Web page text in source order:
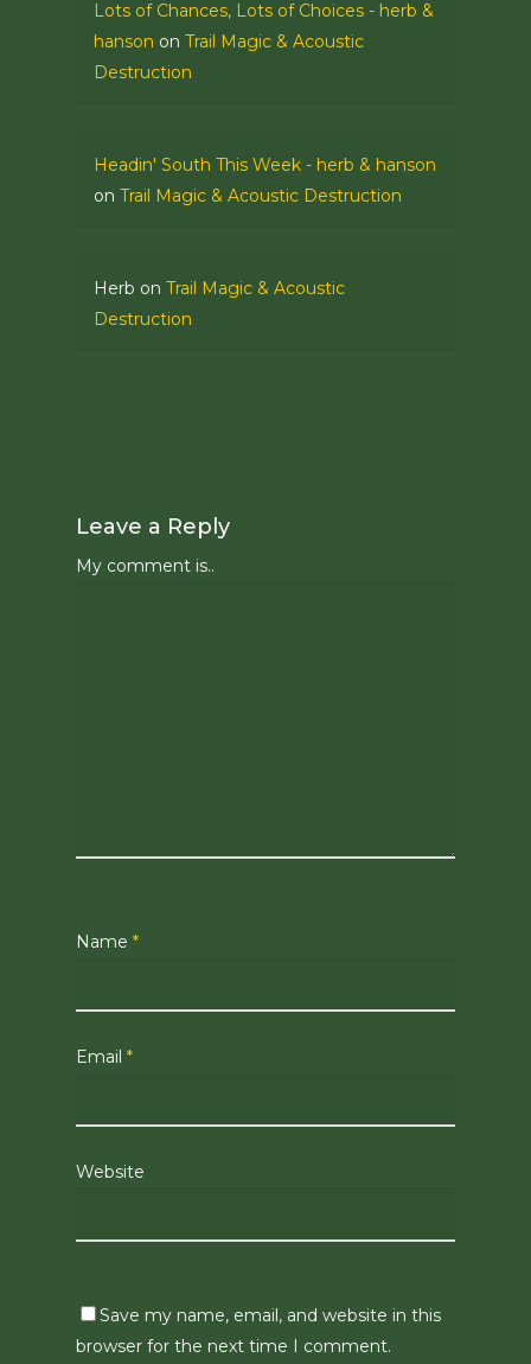
Lots of Chances, Lots of Choices - herb &
hanson on Trail Magic & Acoustic
Destruction
Headin' South This Week - herb & hanson
on Trail Magic & Acoustic Destruction
Herb on Trail Magic & Acoustic
Destruction
Leave a Reply
My comment is..
Name *
Email *
Website
Save my name, email, and website in this
browser for the next time I comment.